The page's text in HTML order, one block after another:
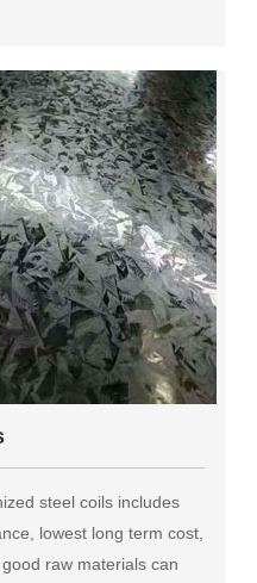
steel coils includes
lowest long term cost,
raw materials can